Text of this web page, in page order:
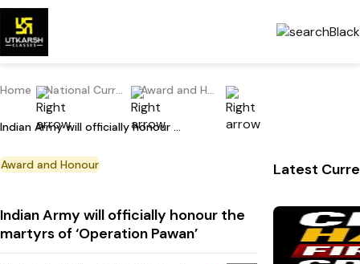
Home National Current Affairs Award and Honour
Indian Army will officially honour the martyrs of ‘Operation Pawan’
Award and Honour
Indian Army will officially honour the
martyrs of ‘Operation Pawan’
Latest